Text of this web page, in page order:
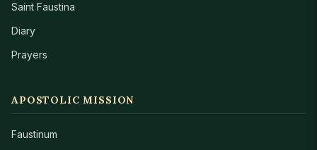
Saint Faustina
Diary
Prayers
APOSTOLIC MISSION
Faustinum